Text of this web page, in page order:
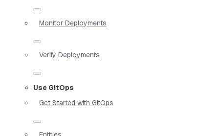
Monitor Deployments
Verify Deployments
Use GitOps
Get Started with GitOps